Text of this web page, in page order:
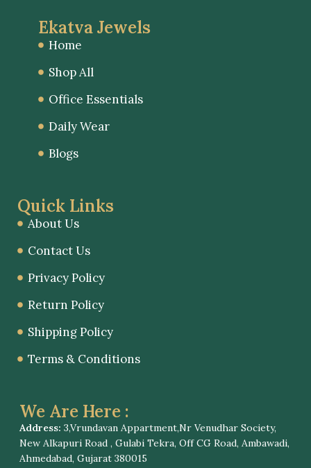
Ekatva Jewels
Home
Shop All
Office Essentials
Daily Wear
Blogs
Quick Links
About Us
Contact Us
Privacy Policy
Return Policy
Shipping Policy
Terms & Conditions
We Are Here :
Address: 3,Vrundavan Appartment,Nr Venudhar Society,
New Alkapuri Road , Gulabi Tekra, Off CG Road, Ambawadi,
Ahmedabad, Gujarat 380015